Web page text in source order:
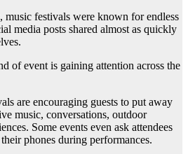
music festivals were known for endless
media posts shared almost as quickly
of event is gaining attention across the
are encouraging guests to put away
music, conversations, outdoor
Some events even ask attendees
phones during performances.